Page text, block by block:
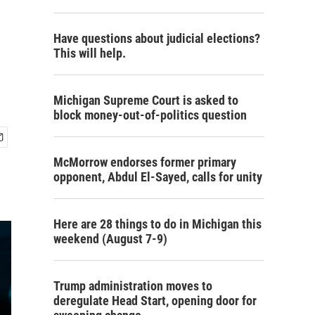
Have questions about judicial elections?
This will help.
Michigan Supreme Court is asked to
block money-out-of-politics question
McMorrow endorses former primary
opponent, Abdul El-Sayed, calls for unity
Here are 28 things to do in Michigan this
weekend (August 7-9)
Trump administration moves to
deregulate Head Start, opening door for